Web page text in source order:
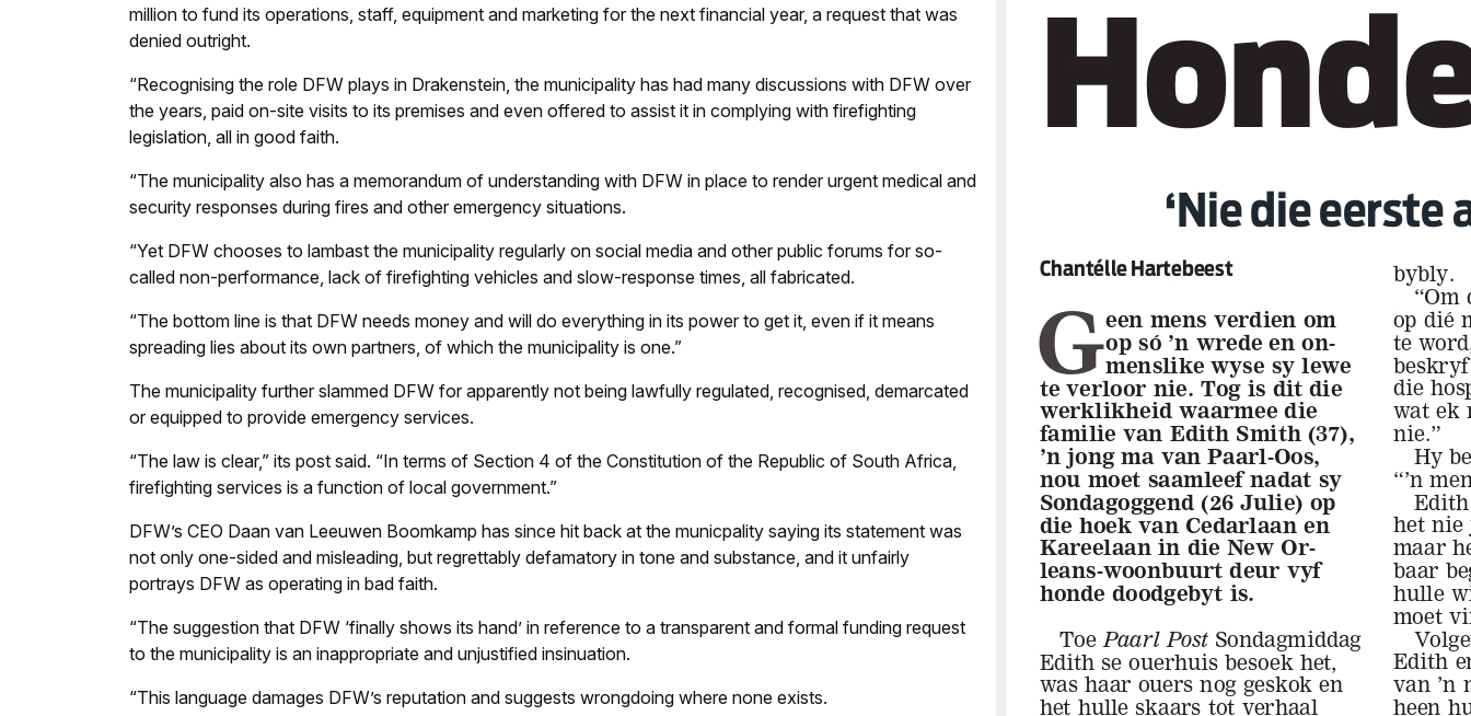
million to fund its operations, staff, equipment and marketing for the next financial year, a request that was
denied outright.
“Recognising the role DFW plays in Drakenstein, the municipality has had many discussions with DFW over
the years, paid on-site visits to its premises and even offered to assist it in complying with firefighting
legislation, all in good faith.
“The municipality also has a memorandum of understanding with DFW in place to render urgent medical and
security responses during fires and other emergency situations.
“Yet DFW chooses to lambast the municipality regularly on social media and other public forums for so-
called non-performance, lack of firefighting vehicles and slow-response times, all fabricated.
“The bottom line is that DFW needs money and will do everything in its power to get it, even if it means
spreading lies about its own partners, of which the municipality is one.”
The municipality further slammed DFW for apparently not being lawfully regulated, recognised, demarcated
or equipped to provide emergency services.
“The law is clear,” its post said. “In terms of Section 4 of the Constitution of the Republic of South Africa,
firefighting services is a function of local government.”
DFW’s CEO Daan van Leeuwen Boomkamp has since hit back at the municpality saying its statement was
not only one-sided and misleading, but regrettably defamatory in tone and substance, and it unfairly
portrays DFW as operating in bad faith.
“The suggestion that DFW ‘finally shows its hand’ in reference to a transparent and formal funding request
to the municipality is an inappropriate and unjustified insinuation.
“This language damages DFW’s reputation and suggests wrongdoing where none exists.